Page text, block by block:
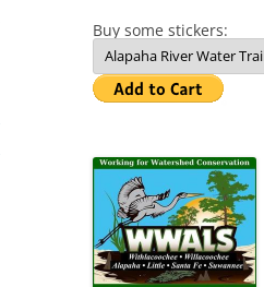
Buy some stickers: